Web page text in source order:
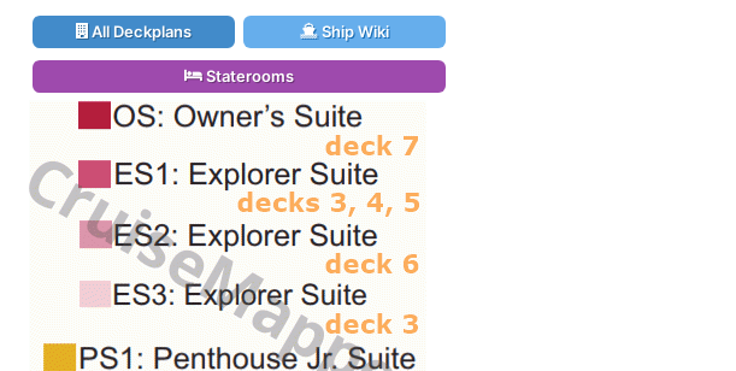
All Deckplans Ship Wiki
Staterooms